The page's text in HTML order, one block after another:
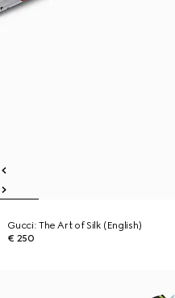
Gucci: The Art of Silk (English)
€ 250